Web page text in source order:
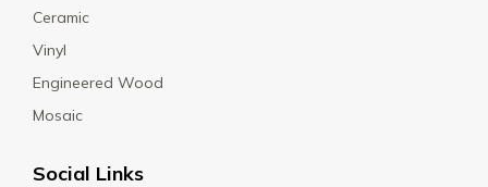
Ceramic
Vinyl
Engineered Wood
Mosaic
Social Links